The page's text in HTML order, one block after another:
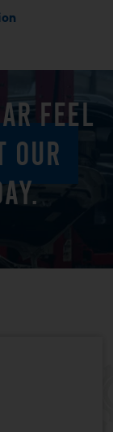
FEEL
OUR